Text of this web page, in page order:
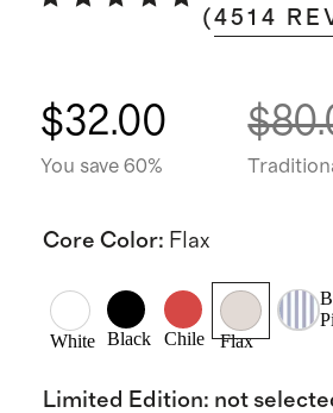
(4514
$32.00
You save 60%
Core Color: Flax
White Black Chile Flax
Limited Edition: not